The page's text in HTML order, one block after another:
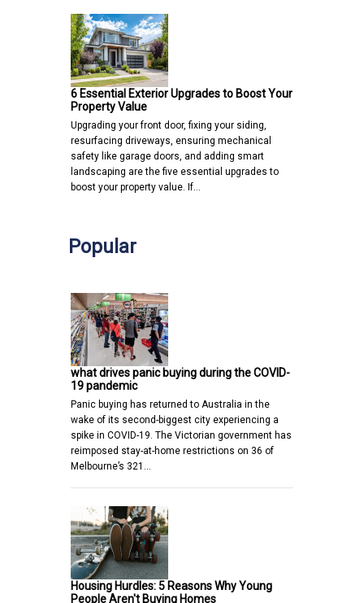
6 Essential Exterior Upgrades to Boost Your
Property Value
Upgrading your front door, fixing your siding,
resurfacing driveways, ensuring mechanical
safety like garage doors, and adding smart
landscaping are the five essential upgrades to
boost your property value. If…
Popular
what drives panic buying during the COVID-
19 pandemic
Panic buying has returned to Australia in the
wake of its second-biggest city experiencing a
spike in COVID-19. The Victorian government has
reimposed stay-at-home restrictions on 36 of
Melbourne’s 321…
Housing Hurdles: 5 Reasons Why Young
People Aren't Buying Homes